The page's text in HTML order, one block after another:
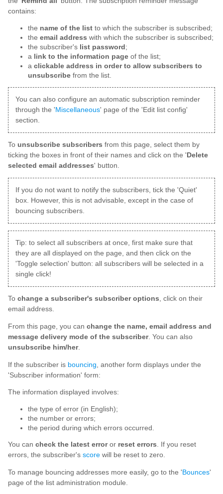
contains:
the name of the list to which the subscriber is subscribed;
the email address with which the subscriber is subscribed;
the subscriber's list password ;
a
link to the information page of the list;
a clickable address in order to allow subscribers to
unsubscribe from the list.
You can also configure an automatic subscription reminder
through the ' Miscellaneous' page of the 'Edit list config'
section.
To unsubscribe subscribers from this page, select them by
ticking the boxes in front of their names and click on the ' Delete
selected email addresses' button.
If you do not want to notify the subscribers, tick the 'Quiet'
box. However, this is not advisable, except in the case of
bouncing subscribers.
Tip: to select all subscribers at once, first make sure that
they are all displayed on the page, and then click on the
'Toggle selection' button: all subscribers will be selected in a
single click!
To change a subscriber's subscriber options, click on their
email address.
From this page, you can change the name, email address and
message delivery mode of the subscriber. You can also
unsubscribe him/her.
If the subscriber is bouncing , another form displays under the
'Subscriber information' form:
The information displayed involves:
the type of error (in English);
the number or errors;
the period during which errors occurred.
You can check the latest erroror reset errors. If you reset
errors, the subscriber's score will be reset to zero.
To manage bouncing addresses more easily, go to the ' Bounces'
page of the list administration module.